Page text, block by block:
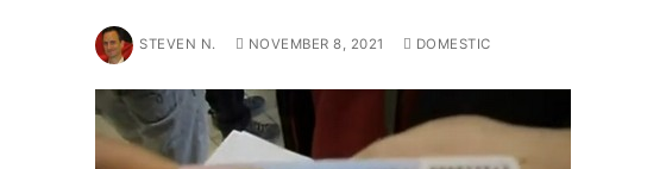
STEVEN N. NOVEMBER 8, 2021 DOMESTIC